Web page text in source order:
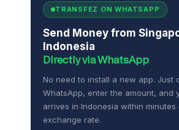
TRANSFEZ ON WHATSAPP
Send Money from
Indonesia
Directly via WhatsApp
No need to install a new app. Just
WhatsApp, enter the amount, and
arrives in Indonesia within
exchange rate.